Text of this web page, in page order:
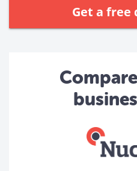
Get a free